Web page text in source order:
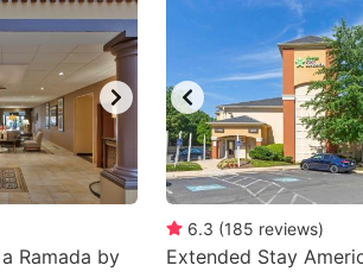
Ramada by
6.3 (185 reviews)
Extended Stay